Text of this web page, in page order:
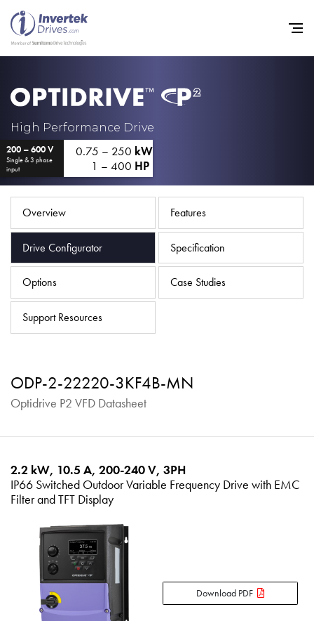
High Performance Drive
200 – 600 V
Single & 3 phase
input
0.75 – 250 kW
1 – 400 HP
Overview Features
Drive Configurator Specification
Options Case Studies
Support Resources
ODP-2-22220-3KF4B-MN
Optidrive P2 VFD Datasheet
2.2 kW, 10.5 A, 200-240 V, 3PH
IP66 Switched Outdoor Variable Frequency Drive with EMC
Filter and TFT Display
Download PDF
Industries
Support
Sustainability
News
Careers
iSource Sign in